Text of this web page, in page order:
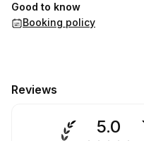
Good to know
Booking policy
Reviews
5.0